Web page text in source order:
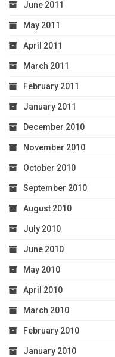
June 2011
May 2011
April 2011
March 2011
February 2011
January 2011
December 2010
November 2010
October 2010
September 2010
August 2010
July 2010
June 2010
May 2010
April 2010
March 2010
February 2010
January 2010